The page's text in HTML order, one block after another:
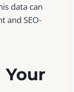
data can
and SEO-